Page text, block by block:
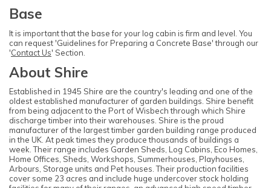
Base
It is important that the base for your log cabin is firm and level. You
can request 'Guidelines for Preparing a Concrete Base' through our
'Contact Us' Section.
About Shire
Established in 1945 Shire are the country's leading and one of the
oldest established manufacturer of garden buildings. Shire benefit
from being adjacent to the Port of Wisbech through which Shire
discharge timber into their warehouses. Shire is the proud
manufacturer of the largest timber garden building range produced
in the UK. At peak times they produce thousands of buildings a
week. Their range includes Garden Sheds, Log Cabins, Eco Homes,
Home Offices, Sheds, Workshops, Summerhouses, Playhouses,
Arbours, Storage units and Pet houses. Their production facilities
cover some 23 acres and include huge undercover stock holding